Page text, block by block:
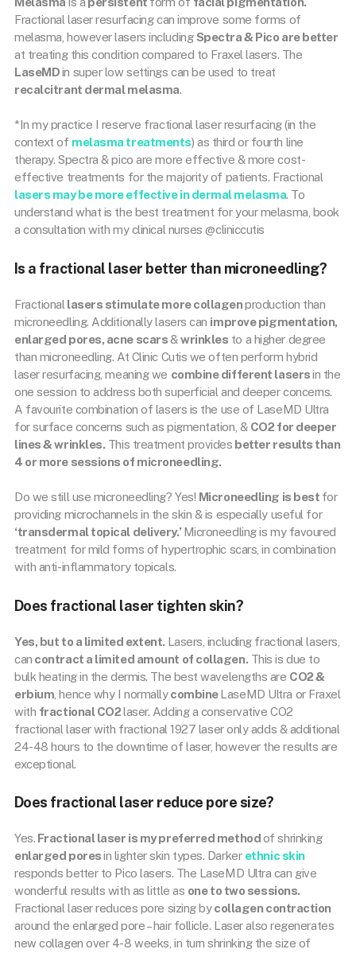
Fractional laser resurfacing can improve some forms of
melasma, however lasers including Spectra & Pico are better
at treating this condition compared to Fraxel lasers. The
LaseMDin super low settings can be used to treat
recalcitrant dermal melasma.
*In my practice I reserve fractional laser resurfacing (in the
context of melasma treatments) as third or fourth line
therapy. Spectra & pico are more effective & more cost-
effective treatments for the majority of patients. Fractional
lasers may be more effective in dermal melasma. To
understand what is the best treatment for your melasma, book
a consultation with my clinical nurses @cliniccutis
Is a fractional laser better than microneedling?
Fractional lasers stimulate more collagenproduction than
microneedling. Additionally lasers can improve pigmentation,
enlarged pores, acne scars&wrinkles to a higher degree
than microneedling. At Clinic Cutis we often perform hybrid
laser resurfacing, meaning we combine different lasersin the
one session to address both superficial and deeper concerns.
A favourite combination of lasers is the use of LaseMD Ultra
for surface concerns such as pigmentation, & CO2 for deeper
lines & wrinkles. This treatment provides better results than
4 or more sessions of microneedling.
Do we still use microneedling? Yes! Microneedling is best for
providing microchannels in the skin & is especially useful for
‘transdermal topical delivery.’ Microneedling is my favoured
treatment for mild forms of hypertrophic scars, in combination
with anti-inflammatory topicals.
Does fractional laser tighten skin?
Yes, but to a limited extent. Lasers, including fractional lasers,
can contract a limited amount of collagen. This is due to
bulk heating in the dermis. The best wavelengths are CO2 &
erbium , hence why I normallycombineLaseMD Ultra or Fraxel
with fractional CO2laser. Adding a conservative CO2
fractional laser with fractional 1927 laser only adds & additional
24-48 hours to the downtime of laser, however the results are
exceptional.
Does fractional laser reduce pore size?
Yes. Fractional laser is my preferred methodof shrinking
enlarged poresin lighter skin types. Darker ethnic skin
responds better to Pico lasers. The LaseMD Ultra can give
wonderful results with as little as one to two sessions.
Fractional laser reduces pore sizing bycollagen contraction
around the enlarged pore – hair follicle. Laser also regenerates
new collagen over 4-8 weeks, in turn shrinking the size of